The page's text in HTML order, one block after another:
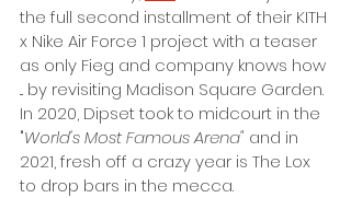
the full second installment of their KITH
x Nike Air Force 1 project with a teaser
as only Fieg and company knows how
... by revisiting Madison Square Garden.
In 2020, Dipset took to midcourt in the
"World's Most Famous Arena" and in
2021, fresh off a crazy year is The Lox
to drop bars in the mecca.